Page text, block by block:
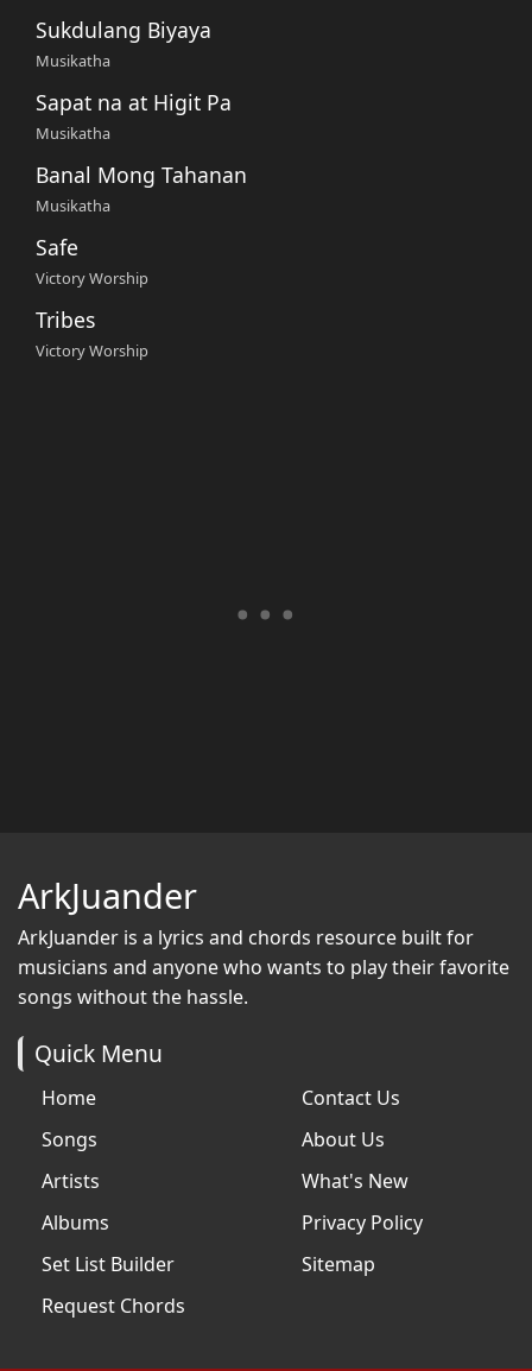
Sukdulang Biyaya
Musikatha
Sapat na at Higit Pa
Musikatha
Banal Mong Tahanan
Musikatha
Safe
Victory Worship
Tribes
Victory Worship
ArkJuander
ArkJuander is a lyrics and chords resource built for
musicians and anyone who wants to play their favorite
songs without the hassle.
Quick Menu
Home
Songs
Artists
Albums
Set List Builder
Request Chords
Contact Us
About Us
What's New
Privacy Policy
Sitemap